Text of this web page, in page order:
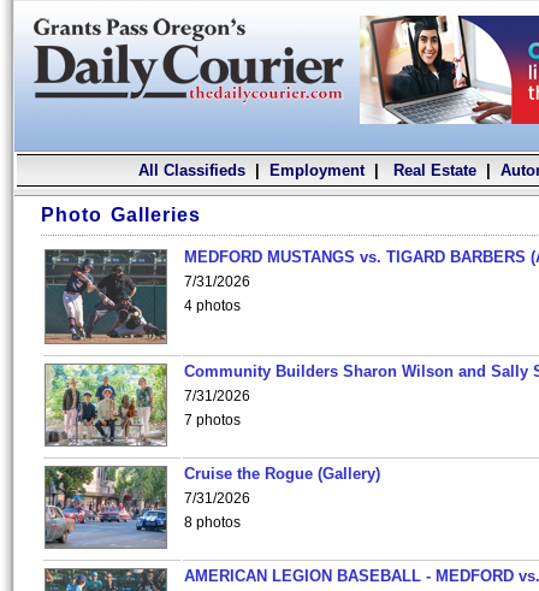
All Classifieds| Employment| Real Estate|
Photo Galleries
MEDFORD MUSTANGS vs. TIGARD BARBERS
7/31/2026
4 photos
Community Builders Sharon Wilson and Sally
7/31/2026
7 photos
Cruise the Rogue (Gallery)
7/31/2026
8 photos
AMERICAN LEGION BASEBALL - MEDFORD